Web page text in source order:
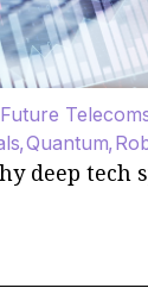
Future
Quantum
deep tech